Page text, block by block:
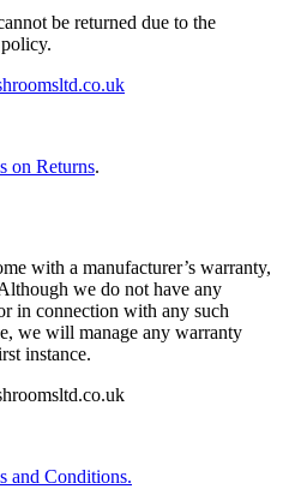
be returned due to the
on Returns.
with a manufacturer’s warranty,
we do not have any
in connection with any such
we will manage any warranty
instance.
and Conditions.